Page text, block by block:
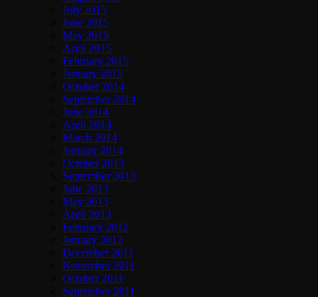
July 2015
June 2015
May 2015
April 2015
February 2015
January 2015
October 2014
September 2014
June 2014
April 2014
March 2014
January 2014
October 2013
September 2013
June 2013
May 2013
April 2013
February 2012
January 2012
December 2011
November 2011
October 2011
September 2011